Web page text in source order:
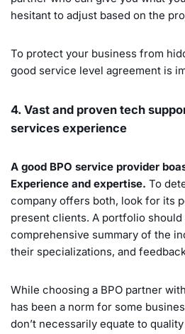
hesitant to adjust based on the
To protect your business from
good service level agreement is
4. Vast and proven tech
services experience
A good BPO service provider
Experience and expertise. To
company offers both, look for its
present clients. A portfolio should
comprehensive summary of the
their specializations, and
While choosing a BPO partner
has been a norm for some
don’t necessarily equate to